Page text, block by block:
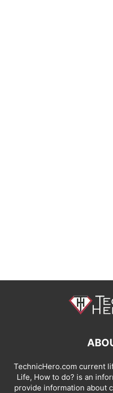
TechnicHero.com current
Life, How to do? is an
provide information about